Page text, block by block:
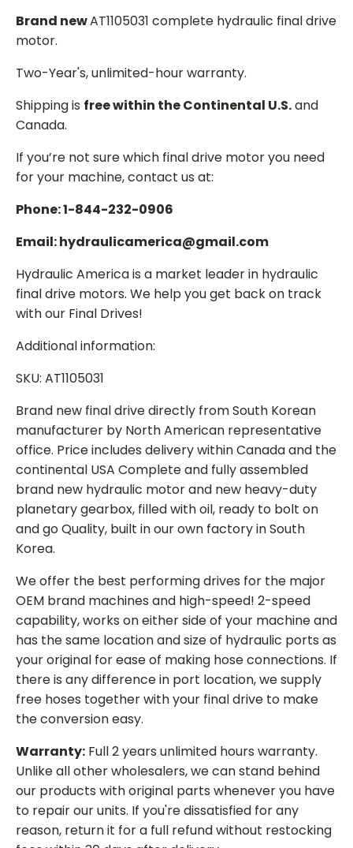
Brand newAT1105031 complete hydraulic final drive
motor.
Two-Year's, unlimited-hour warranty.
Shipping is free within the Continental U.S.and
Canada.
If you’re not sure which final drive motor you need
for your machine, contact us at:
Phone: 1-844-232-0906
Email: hydraulicamerica@gmail.com
Hydraulic America is a market leader in hydraulic
final drive motors. We help you get back on track
with our Final Drives!
Additional information:
SKU: AT1105031
Brand new final drive directly from South Korean
manufacturer by North American representative
office. Price includes delivery within Canada and the
continental USA Complete and fully assembled
brand new hydraulic motor and new heavy-duty
planetary gearbox, filled with oil, ready to bolt on
and go Quality, built in our own factory in South
Korea.
We offer the best performing drives for the major
OEM brand machines and high-speed! 2-speed
capability, works on either side of your machine and
has the same location and size of hydraulic ports as
your original for ease of making hose connections. If
there is any difference in port location, we supply
free hoses together with your final drive to make
the conversion easy.
Warranty: Full 2 years unlimited hours warranty.
Unlike all other wholesalers, we can stand behind
our products with original parts whenever you have
to repair our units. If you're dissatisfied for any
reason, return it for a full refund without restocking